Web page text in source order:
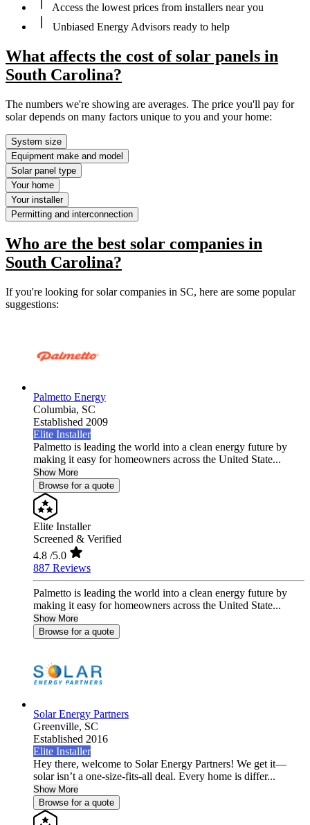
Access the lowest prices from installers near you
Unbiased Energy Advisors ready to help
What affects the cost of solar panels in
South Carolina?
The numbers we're showing are averages. The price you'll pay for
solar depends on many factors unique to you and your home:
System size
Equipment make and model
Solar panel type
Your home
Your installer
Permitting and interconnection
Who are the best solar companies in
South Carolina?
If you're looking for solar companies in SC, here are some popular
suggestions:
Palmetto Energy
Columbia, SC
Established 2009
Elite Installer
Palmetto is leading the world into a clean energy future by
making it easy for homeowners across the United State...
Show More
Browse for a quote
Elite Installer
Screened & Verified
4.8 /5.0
887 Reviews
Palmetto is leading the world into a clean energy future by
making it easy for homeowners across the United State...
Show More
Browse for a quote
Solar Energy Partners
Greenville, SC
Established 2016
Elite Installer
Hey there, welcome to Solar Energy Partners! We get it—
solar isn’t a one-size-fits-all deal. Every home is differ...
Show More
Browse for a quote